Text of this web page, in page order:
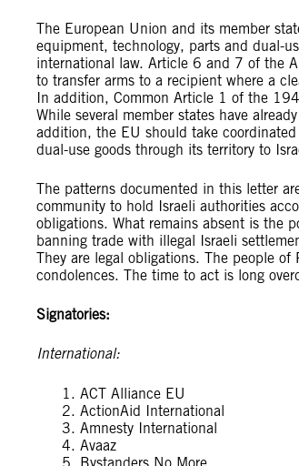
The European Union and its member
equipment, technology, parts and dual-
international law. Article 6 and 7 of the
to transfer arms to a recipient where a
In addition, Common Article 1 of the
While several member states have
addition, the EU should take
dual-use goods through its territory to
The patterns documented in this letter
community to hold Israeli authorities
obligations. What remains absent is the
banning trade with illegal Israeli
They are legal obligations. The people
condolences. The time to act is long
Signatories:
International:
ACT Alliance EU
ActionAid International
Amnesty International
Avaaz